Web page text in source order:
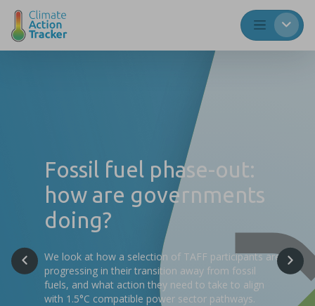
Fossil fuel phase-out:
how are governments
doing?
We look at how a selection of TAFF participants are
progressing in their transition away from fossil
fuels, and what action they need to take to align
with 1.5°C compatible power sector pathways.